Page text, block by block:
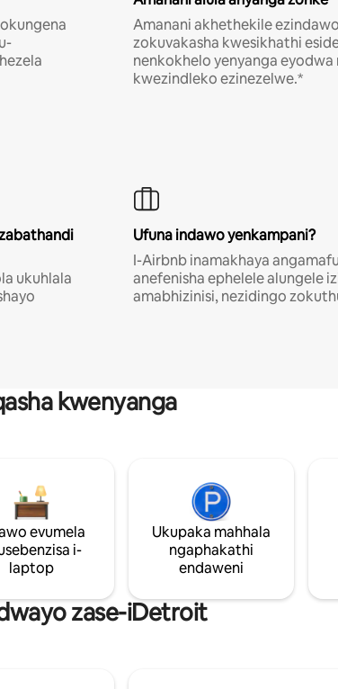
Amanani akhethekile
zokuvakasha kwesikhathi
nenkokhelo yenyanga
kwezindleko ezinezelwe.*
ukuhlala
Ufuna indawo yenkampani?
I-Airbnb inamakhaya
anefenisha ephelele alungele
amabhizinisi, nezidingo
kwenyanga
evumela
i-
laptop
Ukupaka mahhala
ngaphakathi
endaweni
zase-iDetroit